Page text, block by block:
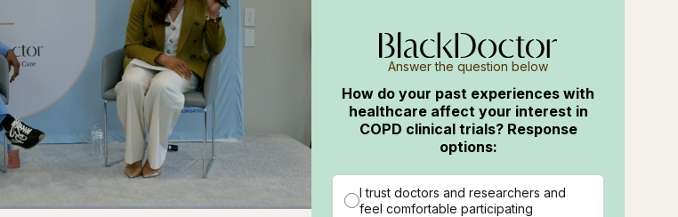
Answer the question below
How do your past experiences with
healthcare affect your interest in
COPD clinical trials? Response
options:
I trust doctors and researchers and
feel comfortable participating